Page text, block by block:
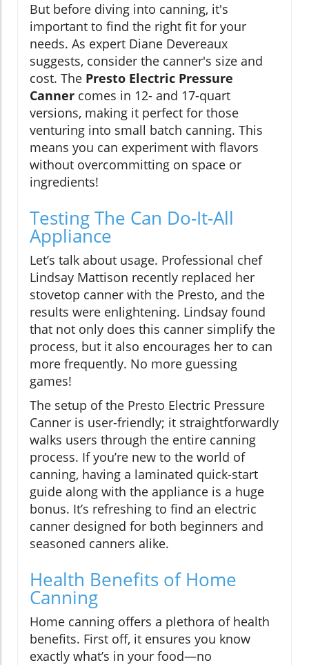
But before diving into canning, it's
important to find the right fit for your
needs. As expert Diane Devereaux
suggests, consider the canner's size and
cost. The Presto Electric Pressure
Canner comes in 12- and 17-quart
versions, making it perfect for those
venturing into small batch canning. This
means you can experiment with flavors
without overcommitting on space or
ingredients!
Testing The Can Do-It-All
Appliance
Let’s talk about usage. Professional chef
Lindsay Mattison recently replaced her
stovetop canner with the Presto, and the
results were enlightening. Lindsay found
that not only does this canner simplify the
process, but it also encourages her to can
more frequently. No more guessing
games!
The setup of the Presto Electric Pressure
Canner is user-friendly; it straightforwardly
walks users through the entire canning
process. If you’re new to the world of
canning, having a laminated quick-start
guide along with the appliance is a huge
bonus. It’s refreshing to find an electric
canner designed for both beginners and
seasoned canners alike.
Health Benefits of Home
Canning
Home canning offers a plethora of health
benefits. First off, it ensures you know
exactly what’s in your food—no